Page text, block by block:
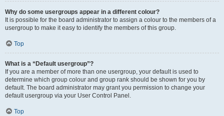
Why do some usergroups appear in a different colour?
It is possible for the board administrator to assign a colour to the members of a
usergroup to make it easy to identify the members of this group.
Top
What is a “Default usergroup”?
If you are a member of more than one usergroup, your default is used to
determine which group colour and group rank should be shown for you by
default. The board administrator may grant you permission to change your
default usergroup via your User Control Panel.
Top